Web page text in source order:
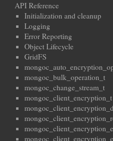
API Reference
Initialization and cleanup
Logging
Error Reporting
Object Lifecycle
GridFS
mongoc_bulk_operation_t
mongoc_change_stream_t
mongoc_client_encryption_t